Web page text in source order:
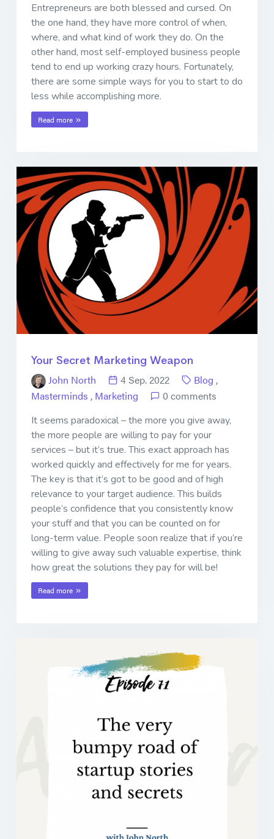
Entrepreneurs are both blessed and cursed. On
the one hand, they have more control of when,
where, and what kind of work they do. On the
other hand, most self-employed business people
tend to end up working crazy hours. Fortunately,
there are some simple ways for you to start to do
less while accomplishing more.
Read more
Your Secret Marketing Weapon
John North 4 Sep. 2022 Blog ,
Masterminds , Marketing 0 comments
It seems paradoxical – the more you give away,
the more people are willing to pay for your
services – but it’s true. This exact approach has
worked quickly and effectively for me for years.
The key is that it’s got to be good and of high
relevance to your target audience. This builds
people’s confidence that you consistently know
your stuff and that you can be counted on for
long-term value. People soon realize that if you’re
willing to give away such valuable expertise, think
how great the solutions they pay for will be!
Read more